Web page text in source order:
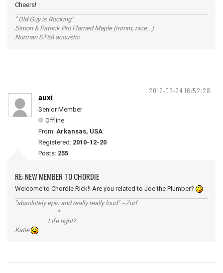
Cheers!
" Old Guy is Rocking"
Simon & Patrick Pro Flamed Maple (mmm, nice...)
Norman ST68 acoustic
2012-03-24 16:52:28
auxi
Senior Member
Offline
From: Arkansas, USA
Registered: 2010-12-20
Posts: 255
RE: NEW MEMBER TO CHORDIE
Welcome to Chordie Rick!! Are you related to Joe the Plumber?
"absolutely epic and really really loud" ~Zurf
^
Life right?
Katie